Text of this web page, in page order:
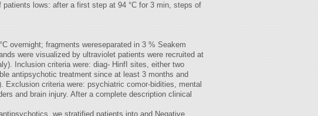
lows: after a first step at 94 °C for 3 min, steps of
overnight; fragments wereseparated in 3 % Seakem
were visualized by ultraviolet patients were recruited at
Inclusion criteria were: diag- HinfI sites, either two
antipsychotic treatment since at least 3 months and
criteria were: psychiatric comor-bidities, mental
and brain injury. After a complete description clinical
we stratified patients into and Negative